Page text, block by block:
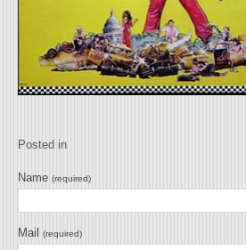
Posted in
Name (required)
Mail (required)